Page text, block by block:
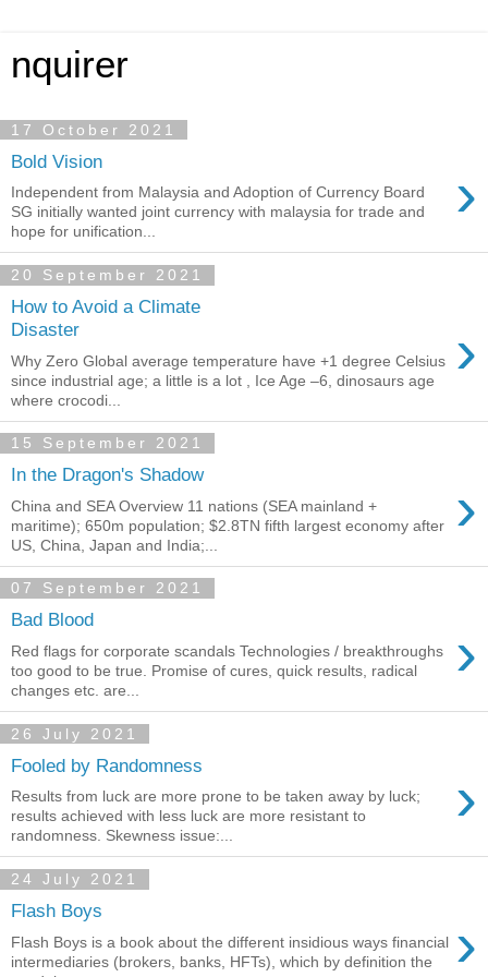
nquirer
17 October 2021
Bold Vision ›
Independent from Malaysia and Adoption of Currency Board
SG initially wanted joint currency with malaysia for trade and
hope for unification...
20 September 2021
How to Avoid a Climate
Disaster
›
Why Zero Global average temperature have +1 degree Celsius
since industrial age; a little is a lot , Ice Age –6, dinosaurs age
where crocodi...
15 September 2021
In the Dragon's Shadow ›
China and SEA Overview 11 nations (SEA mainland +
maritime); 650m population; $2.8TN fifth largest economy after
US, China, Japan and India;...
07 September 2021
Bad Blood ›
Red flags for corporate scandals Technologies / breakthroughs
too good to be true. Promise of cures, quick results, radical
changes etc. are...
26 July 2021
Fooled by Randomness ›
Results from luck are more prone to be taken away by luck;
results achieved with less luck are more resistant to
randomness. Skewness issue:...
24 July 2021
Flash Boys ›
Flash Boys is a book about the different insidious ways financial
intermediaries (brokers, banks, HFTs), which by definition the